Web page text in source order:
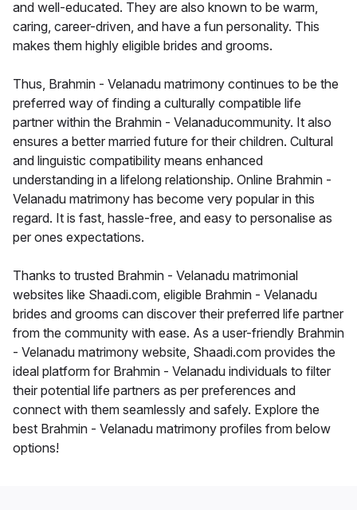
and well-educated. They are also known to be warm,
caring, career-driven, and have a fun personality. This
makes them highly eligible brides and grooms.
Thus, Brahmin - Velanadu matrimony continues to be the
preferred way of finding a culturally compatible life
partner within the Brahmin - Velanaducommunity. It also
ensures a better married future for their children. Cultural
and linguistic compatibility means enhanced
understanding in a lifelong relationship. Online Brahmin -
Velanadu matrimony has become very popular in this
regard. It is fast, hassle-free, and easy to personalise as
per ones expectations.
Thanks to trusted Brahmin - Velanadu matrimonial
websites like Shaadi.com, eligible Brahmin - Velanadu
brides and grooms can discover their preferred life partner
from the community with ease. As a user-friendly Brahmin
- Velanadu matrimony website, Shaadi.com provides the
ideal platform for Brahmin - Velanadu individuals to filter
their potential life partners as per preferences and
connect with them seamlessly and safely. Explore the
best Brahmin - Velanadu matrimony profiles from below
options!